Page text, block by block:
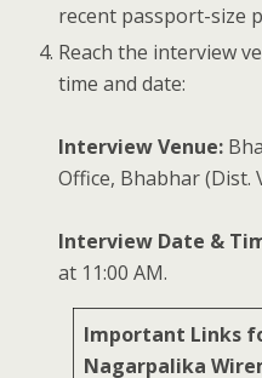
recent passport-size
Reach the interview
time and date:
Interview Venue:
Office, Bhabhar (Dist.
Interview Date &
at 11:00 AM.
Important Links
Nagarpalika